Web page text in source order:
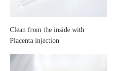
a
Clean from the inside with
Placenta injection